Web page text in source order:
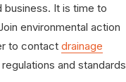
It is time to
environmental action
to contact drainage
and standards